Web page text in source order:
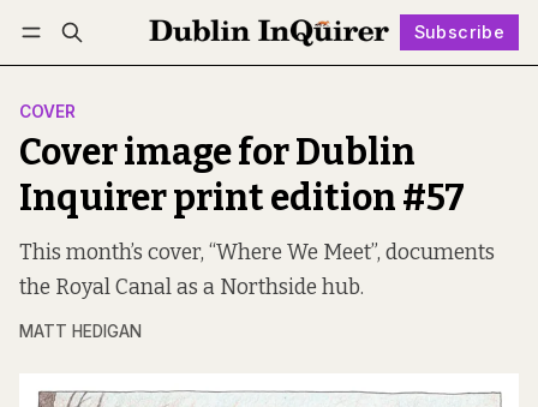
Subscribe
Log in Subscribe Follow
COVER
Cover image for Dublin
Inquirer print edition #57
This month’s cover, “Where We Meet”, documents
the Royal Canal as a Northside hub.
MATT HEDIGAN